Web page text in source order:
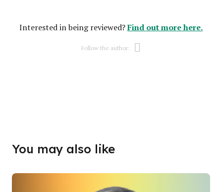
Interested in being reviewed?Find out more here.
Follow the author:
You may also like